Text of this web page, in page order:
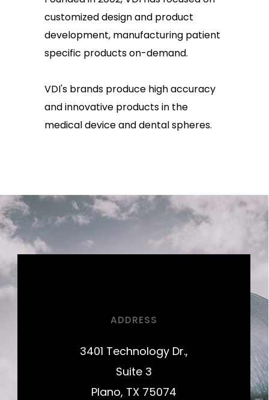
customized design and product
development, manufacturing patient
specific products on-demand.
VDI's brands produce high accuracy
and innovative products in the
medical device and dental spheres.
ADDRESS
3401 Technology Dr.,
Suite 3
Plano, TX 75074